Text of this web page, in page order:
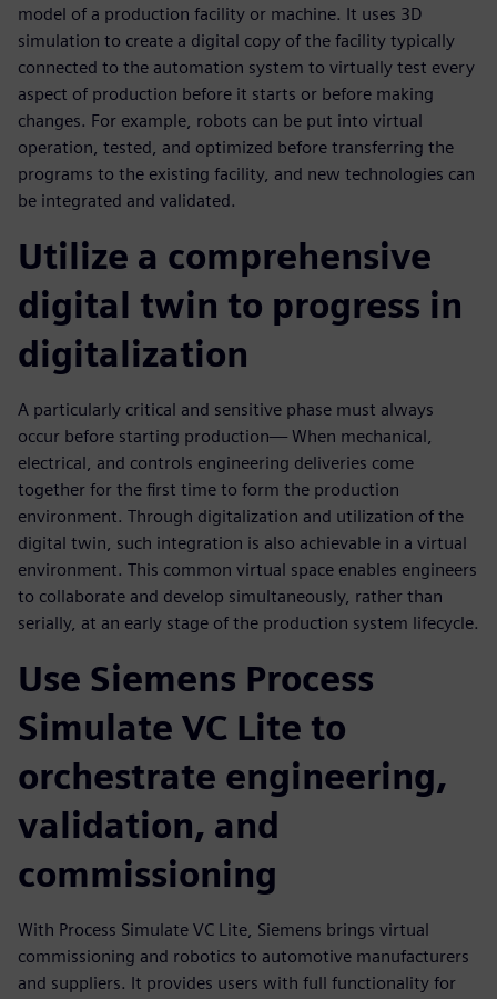
model of a production facility or machine. It uses 3D
simulation to create a digital copy of the facility typically
connected to the automation system to virtually test every
aspect of production before it starts or before making
changes. For example, robots can be put into virtual
operation, tested, and optimized before transferring the
programs to the existing facility, and new technologies can
be integrated and validated.
Utilize a comprehensive
digital twin to progress in
digitalization
A particularly critical and sensitive phase must always
occur before starting production— When mechanical,
electrical, and controls engineering deliveries come
together for the first time to form the production
environment. Through digitalization and utilization of the
digital twin, such integration is also achievable in a virtual
environment. This common virtual space enables engineers
to collaborate and develop simultaneously, rather than
serially, at an early stage of the production system lifecycle.
Use Siemens Process
Simulate VC Lite to
orchestrate engineering,
validation, and
commissioning
With Process Simulate VC Lite, Siemens brings virtual
commissioning and robotics to automotive manufacturers
and suppliers. It provides users with full functionality for